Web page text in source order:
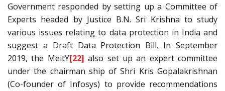
Government responded by setting up a Committee of
Experts headed by Justice B.N. Sri Krishna to study
various issues relating to data protection in India and
suggest a Draft Data Protection Bill. In September
2019, the MeitY[22] also set up an expert committee
under the chairman ship of Shri Kris Gopalakrishnan
(Co-founder of Infosys) to provide recommendations